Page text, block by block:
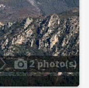
2 photo(s)